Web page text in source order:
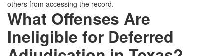
others from accessing the record.
What Offenses Are
Ineligible for Deferred